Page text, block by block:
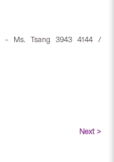
– Ms. Tsang 3943 4144 /
Next >